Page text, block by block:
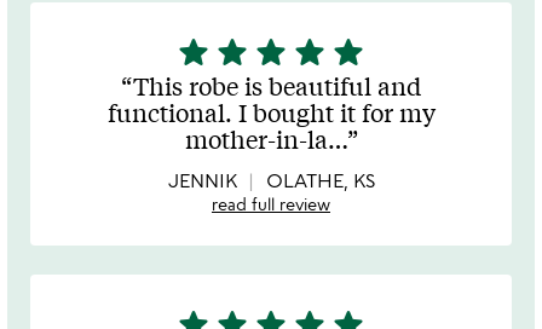
5
stars
out
of
star star star star star
This robe is beautiful and
functional. I bought it for my
mother-in-la…
JENNIK OLATHE, KS
read full review
5